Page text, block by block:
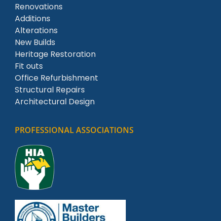
Renovations
Additions
Alterations
New Builds
Heritage Restoration
Fit outs
Office Refurbishment
Structural Repairs
Architectural Design
PROFESSIONAL ASSOCIATIONS